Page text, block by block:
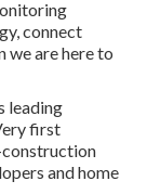
connect
we are here to
leading
first
construction
and home